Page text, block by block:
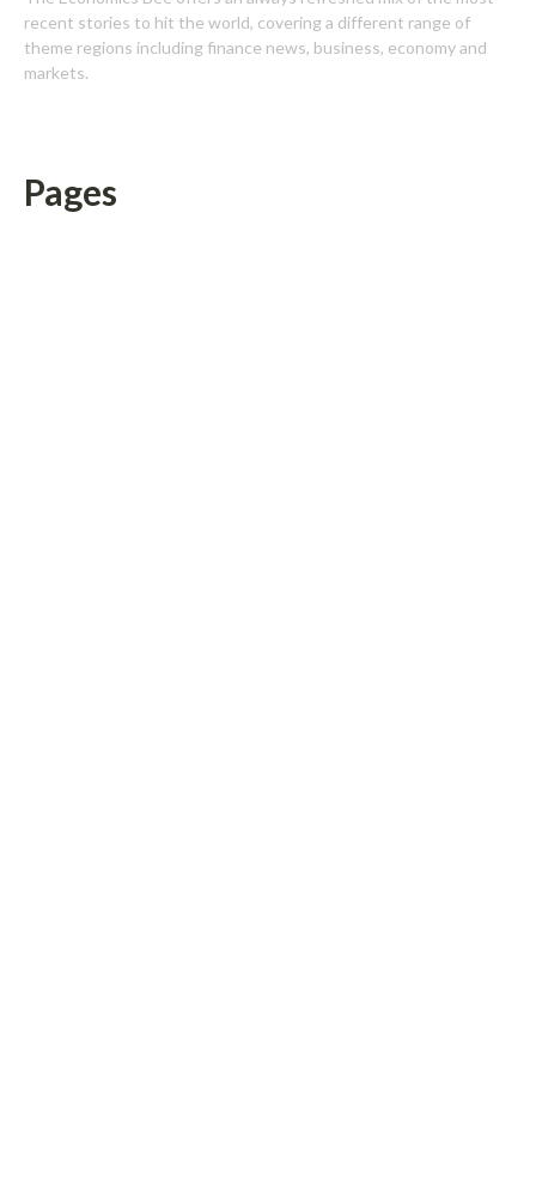
recent stories to hit the world, covering a different range of
theme regions including finance news, business, economy and
markets.
Pages